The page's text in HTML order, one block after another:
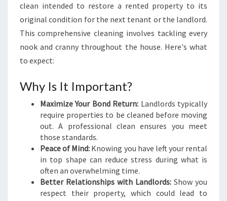
L
E
A
N
I
I
B
R
E
D
A
L
E
clean intended to restore a rented property to its
original condition for the next tenant or the landlord.
This comprehensive cleaning involves tackling every
nook and cranny throughout the house. Here's what
to expect:
Why Is It Important?
Maximize Your Bond Return: Landlords typically
require properties to be cleaned before moving
out. A professional clean ensures you meet
those standards.
Peace of Mind: Knowing you have left your rental
in top shape can reduce stress during what is
often an overwhelming time.
Better Relationships with Landlords: Show you
respect their property, which could lead to